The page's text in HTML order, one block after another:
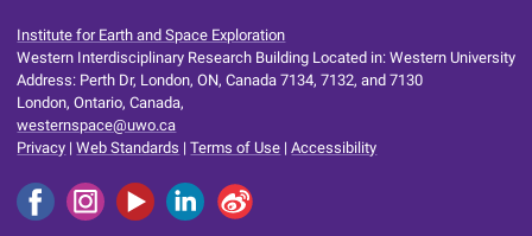
Institute for Earth and Space Exploration
Western Interdisciplinary Research Building Located in: Western University
Address: Perth Dr, London, ON, Canada 7134, 7132, and 7130
London, Ontario, Canada,
westernspace@uwo.ca
Privacy |Web Standards |Terms of Use |Accessibility